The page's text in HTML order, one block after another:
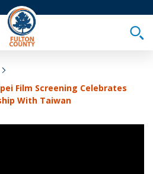
Film Screening Celebrates
With Taiwan